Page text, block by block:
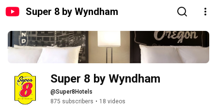
Super 8 by Wyndham
Super 8 by Wyndham
@Super8Hotels
875 subscribers • 18 videos